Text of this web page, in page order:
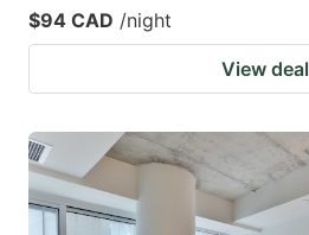
$94 CAD /night
View deal